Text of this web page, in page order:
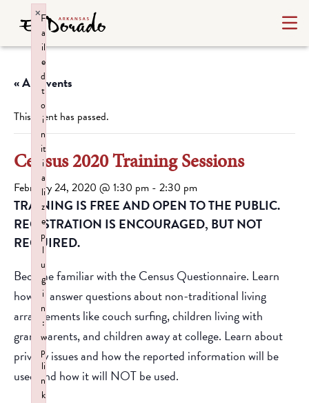
« All Events
This event has passed.
Census 2020 Training Sessions
February 24, 2020 @ 1:30 pm - 2:30 pm
TRAINING IS FREE AND OPEN TO THE PUBLIC.
REGISTRATION IS ENCOURAGED, BUT NOT
REQUIRED.
Become familiar with the Census Questionnaire. Learn
how to answer questions about non-traditional living
arrangements like couch surfing, children living with
grandparents, and children away at college. Learn about
privacy issues and how the reported information will be
used and how it will NOT be used.
F
a
il
e
d
t
o
i
n
it
i
a
li
z
e
p
l
u
g
i
n
:
w
p
li
n
k
×